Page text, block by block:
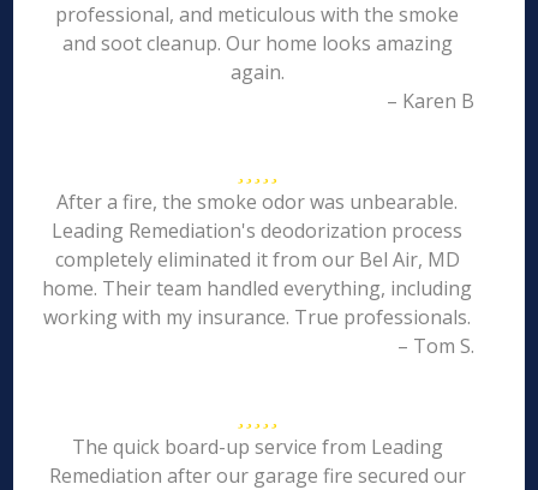
professional, and meticulous with the smoke
and soot cleanup. Our home looks amazing
again.
– Karen B
After a fire, the smoke odor was unbearable.
Leading Remediation's deodorization process
completely eliminated it from our Bel Air, MD
home. Their team handled everything, including
working with my insurance. True professionals.
– Tom S.
The quick board-up service from Leading
Remediation after our garage fire secured our